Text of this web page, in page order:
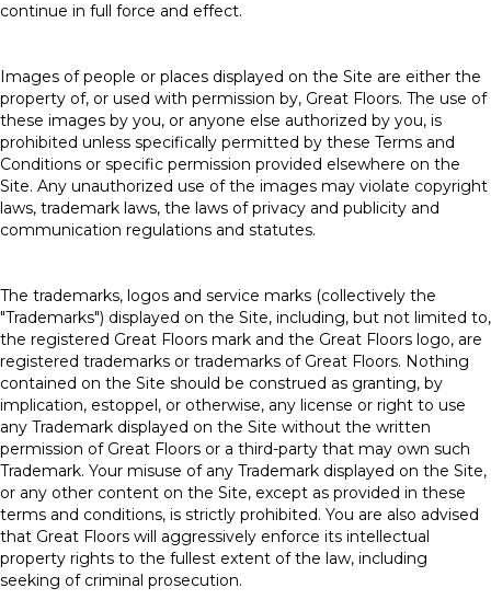
continue in full force and effect.
Images of people or places displayed on the Site are either the
property of, or used with permission by, Great Floors. The use of
these images by you, or anyone else authorized by you, is
prohibited unless specifically permitted by these Terms and
Conditions or specific permission provided elsewhere on the
Site. Any unauthorized use of the images may violate copyright
laws, trademark laws, the laws of privacy and publicity and
communication regulations and statutes.
The trademarks, logos and service marks (collectively the
"Trademarks") displayed on the Site, including, but not limited to,
the registered Great Floors mark and the Great Floors logo, are
registered trademarks or trademarks of Great Floors. Nothing
contained on the Site should be construed as granting, by
implication, estoppel, or otherwise, any license or right to use
any Trademark displayed on the Site without the written
permission of Great Floors or a third-party that may own such
Trademark. Your misuse of any Trademark displayed on the Site,
or any other content on the Site, except as provided in these
terms and conditions, is strictly prohibited. You are also advised
that Great Floors will aggressively enforce its intellectual
property rights to the fullest extent of the law, including
seeking of criminal prosecution.